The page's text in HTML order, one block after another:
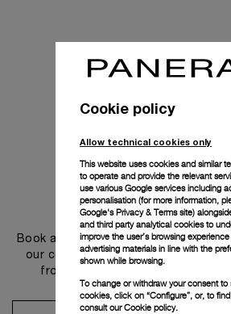
Get in
Book an appointment in one of our
our concierge, to discover the
from advice and services from
Cookie policy
Allow technical cookies only
This website uses cookies and similar
to operate and provide the relevant
use various Google services including
personalisation (for more information,
Google's Privacy & Terms site)
and third party analytical cookies to
improve the user’s browsing
advertising materials in line with the
shown while browsing.
To change or withdraw your consent to
cookies, click on “Configure”, or, to
consult ourCookie policy.